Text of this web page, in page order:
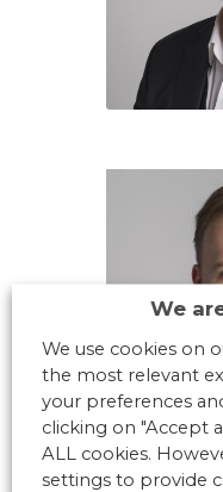
We
We use cookies on
the most relevant
your preferences
clicking on "Accept
ALL cookies.
settings to provide